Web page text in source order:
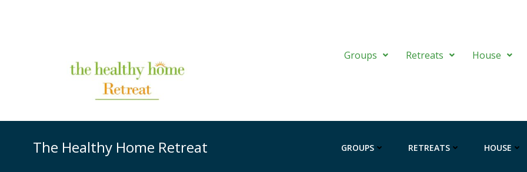
Groups Retreats House
The Healthy Home Retreat GROUPS RETREATS HOUSE